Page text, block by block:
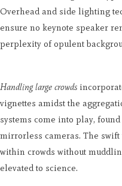
Overhead and side lighting
ensure no keynote speaker
perplexity of opulent
Handling large crowds
vignettes amidst the
systems come into play,
mirrorless cameras. The
within crowds without
elevated to science.